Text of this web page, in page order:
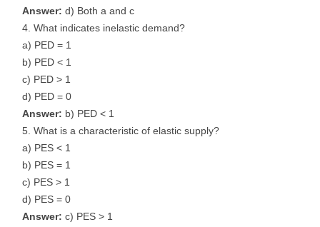
Answer: d) Both a and c
What indicates inelastic demand?
a) PED = 1
b) PED < 1
c) PED > 1
d) PED = 0
Answer: b) PED < 1
What is a characteristic of elastic supply?
a) PES < 1
b) PES = 1
c) PES > 1
d) PES = 0
Answer: c) PES > 1